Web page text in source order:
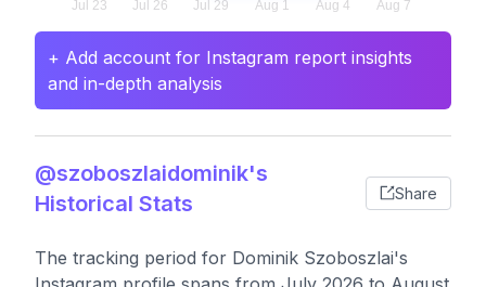
+ Add account for Instagram report insights
and in-depth analysis
@szoboszlaidominik's
Historical Stats
Share
The tracking period for Dominik Szoboszlai's